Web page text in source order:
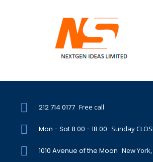
212 714 0177 Free call
Mon - Sat 8.00 - 18.00 Sunday
1010 Avenue of the Moon New York,